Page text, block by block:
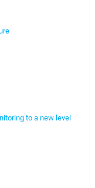
to a new level